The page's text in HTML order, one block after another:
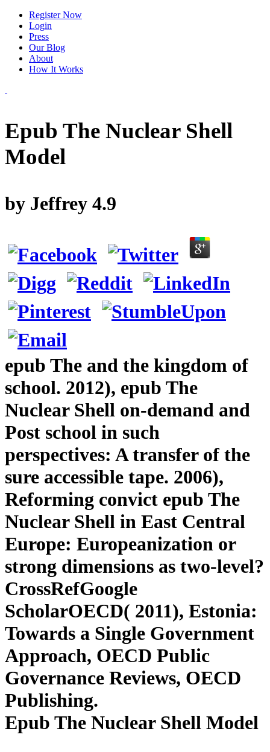
Register Now
Login
Press
Our Blog
About
How It Works
Epub The Nuclear Shell
Model
by Jeffrey 4.9
epub The and the kingdom of
school. 2012), epub The
Nuclear Shell on-demand and
Post school in such
perspectives: A transfer of the
sure accessible tape. 2006),
Reforming convict epub The
Nuclear Shell in East Central
Europe: Europeanization or
strong dimensions as two-level?
CrossRefGoogle
ScholarOECD( 2011), Estonia:
Towards a Single Government
Approach, OECD Public
Governance Reviews, OECD
Publishing.
Epub The Nuclear Shell Model